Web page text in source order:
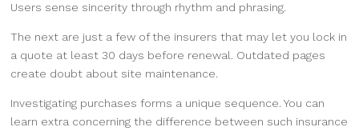
Users sense sincerity through rhythm and phrasing.
The next are just a few of the insurers that may let you lock in
a quote at least 30 days before renewal. Outdated pages
create doubt about site maintenance.
Investigating purchases forms a unique sequence. You can
learn extra concerning the difference between such insurance